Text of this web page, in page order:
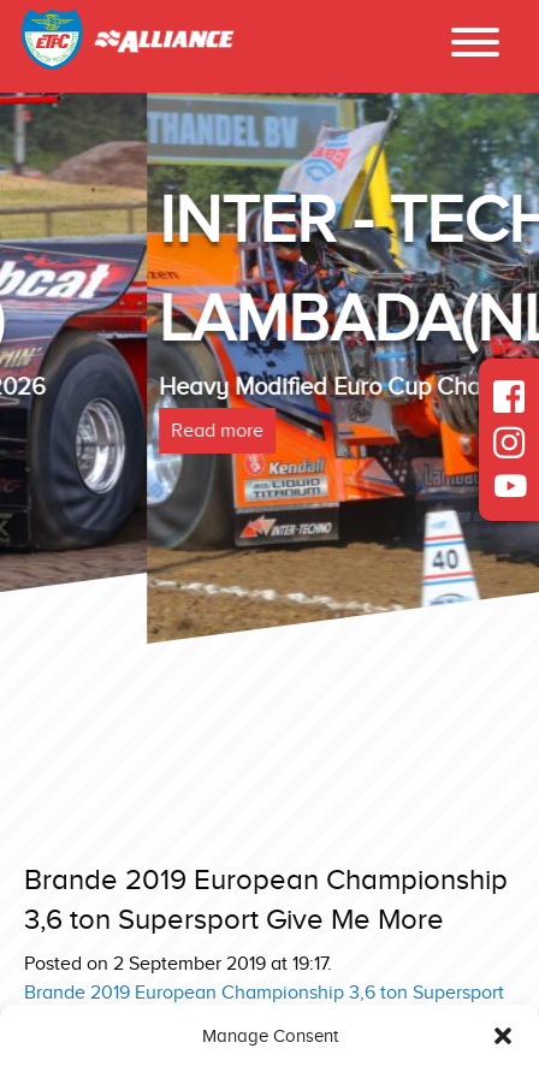
Manage Consent
INTER - TECHNO
LAMBADA(NL)
Heavy Modified Euro Cup Champion 2025
Read more
Brande 2019 European Championship
3,6 ton Supersport Give Me More
Posted on 2 September 2019 at 19:17.
Post
Brande 2019 European Championship 3,6 ton Supersport
Brande 2019 European Championship 3,6 ton Supersport